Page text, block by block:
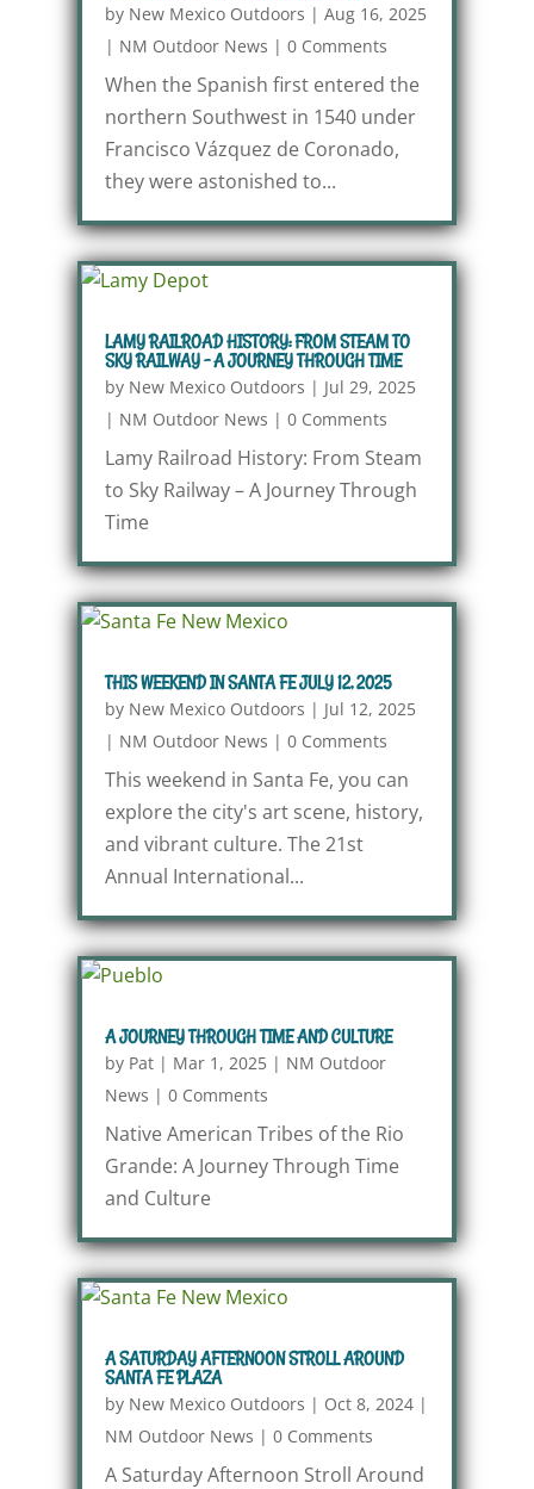
by New Mexico Outdoors | Aug 16, 2025
| NM Outdoor News | 0 Comments
When the Spanish first entered the
northern Southwest in 1540 under
Francisco Vázquez de Coronado,
they were astonished to...
LAMY RAILROAD HISTORY: FROM STEAM TO
SKY RAILWAY – A JOURNEY THROUGH TIME
by New Mexico Outdoors | Jul 29, 2025
| NM Outdoor News | 0 Comments
Lamy Railroad History: From Steam
to Sky Railway – A Journey Through
Time
THIS WEEKEND IN SANTA FE JULY 12, 2025
by New Mexico Outdoors | Jul 12, 2025
| NM Outdoor News | 0 Comments
This weekend in Santa Fe, you can
explore the city's art scene, history,
and vibrant culture. The 21st
Annual International...
A JOURNEY THROUGH TIME AND CULTURE
by Pat| Mar 1, 2025| NM Outdoor
News | 0 Comments
Native American Tribes of the Rio
Grande: A Journey Through Time
and Culture
A SATURDAY AFTERNOON STROLL AROUND
SANTA FE PLAZA
by New Mexico Outdoors | Oct 8, 2024|
NM Outdoor News | 0 Comments
A Saturday Afternoon Stroll Around